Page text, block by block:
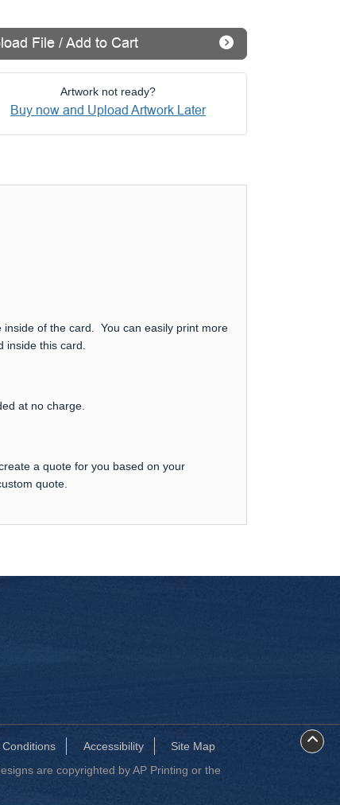
File / Add to Cart
Artwork not ready?
Buy now and Upload Artwork Later
of the card. You can easily print more
this card.
at no charge.
a quote for you based on your
quote.
Conditions Accessibility
Site Map
are copyrighted by AP Printing or the